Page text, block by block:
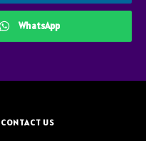
WhatsApp
CONTACT US